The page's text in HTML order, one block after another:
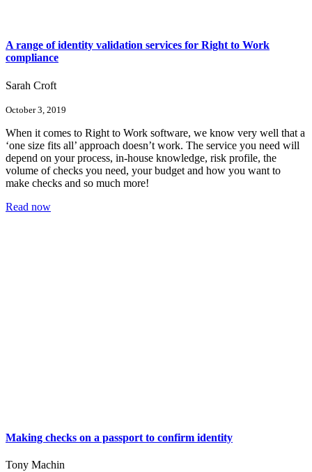
A range of identity validation services for Right to Work
compliance
Sarah Croft
October 3, 2019
When it comes to Right to Work software, we know very well that a
‘one size fits all’ approach doesn’t work. The service you need will
depend on your process, in-house knowledge, risk profile, the
volume of checks you need, your budget and how you want to
make checks and so much more!
Read now
Making checks on a passport to confirm identity
Tony Machin